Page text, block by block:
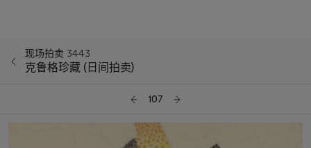
现场拍卖 3443
克鲁格珍藏 (日间拍卖)
107